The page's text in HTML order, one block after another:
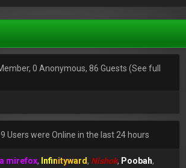
0 Anonymous, 86 Guests (See full
9 Users were Online in the last 24 hours
mirefox Infinityward Nishok Poobah